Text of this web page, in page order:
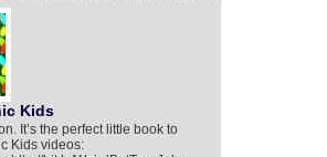
Kids
It’s the perfect little book to
Kids videos: